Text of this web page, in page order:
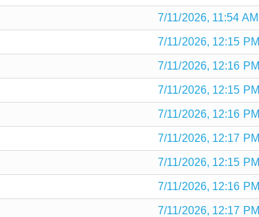
7/11/2026, 11:54 AM
7/11/2026, 12:15 PM
7/11/2026, 12:16 PM
7/11/2026, 12:15 PM
7/11/2026, 12:16 PM
7/11/2026, 12:17 PM
7/11/2026, 12:15 PM
7/11/2026, 12:16 PM
7/11/2026, 12:17 PM